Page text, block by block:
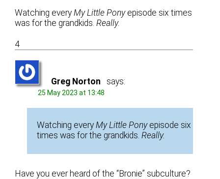
Watching everyMy Little Ponyepisode six times
was for the grandkids.Really.
4
Greg Norton says:
25 May 2023 at 13:48
Watching everyMy Little Ponyepisode six
times was for the grandkids.Really.
Have you ever heard of the “Bronie” subculture?